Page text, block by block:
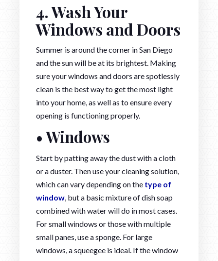
4. Wash Your
Windows and Doors
Summer is around the corner in San Diego
and the sun will be at its brightest. Making
sure your windows and doors are spotlessly
clean is the best way to get the most light
into your home, as well as to ensure every
opening is functioning properly.
• Windows
Start by patting away the dust with a cloth
or a duster. Then use your cleaning solution,
which can vary depending on the type of
window , but a basic mixture of dish soap
combined with water will do in most cases.
For small windows or those with multiple
small panes, use a sponge. For large
windows, a squeegee is ideal. If the window